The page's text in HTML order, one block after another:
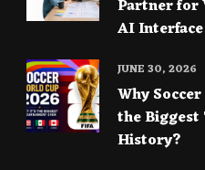
Partner for
AI
Why
the
History?
JUNE 30, 2026